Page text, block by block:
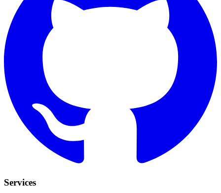
Services